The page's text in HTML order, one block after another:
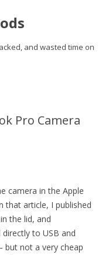
and wasted time on
to content
Pro Camera
camera in the Apple
that article, I published
the lid, and
to USB and
but not a very cheap